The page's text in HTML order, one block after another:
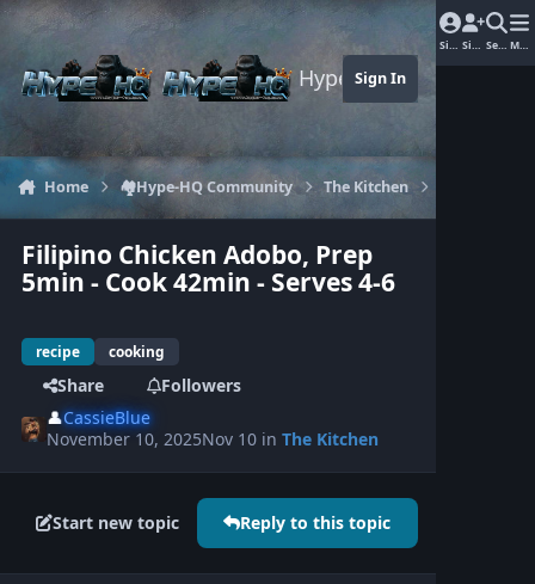
Jump to content
Hype-HQ.com
Sign In
Home 🏘️Hype-HQ Community The Kitchen
Filipino Chicken Adobo, Prep
5min - Cook 42min - Serves 4-6
recipe cooking
Share
Followers
👤CassieBlue
November 10, 2025Nov 10 inThe Kitchen
Start new topic Reply to this topic
Sign In Sign Up Search